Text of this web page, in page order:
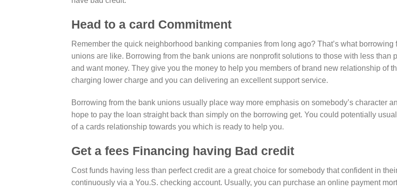
Head to a card Commitment
Remember the quick neighborhood banking companies from long ago? That’s what borrowing
unions are like. Borrowing from the bank unions are nonprofit solutions to those with less than
and want money. They give you the money to help you members of brand new relationship of
charging lower charge and you can delivering an excellent support service.
Borrowing from the bank unions usually place way more emphasis on somebody’s character
hope to pay the loan straight back than simply on the borrowing get. You could potentially
of a cards relationship towards you which is ready to help you.
Get a fees Financing having Bad credit
Cost funds having less than perfect credit are a great choice for somebody that confident in
continuously via a You.S. checking account. Usually, you can purchase an online payment